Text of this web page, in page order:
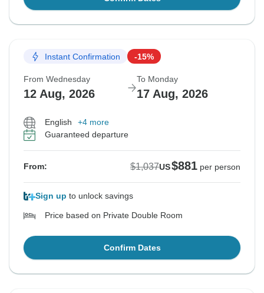
Instant Confirmation -15%
From Wednesday
12 Aug, 2026
To Monday
17 Aug, 2026
English
+4 more
Guaranteed departure
From: $1,037US$881 per person
Sign up to unlock savings
Price based on Private Double Room
Confirm Dates